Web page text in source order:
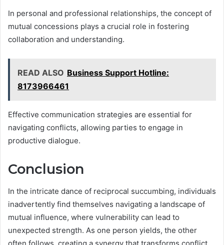
In personal and professional relationships, the concept of
mutual concessions plays a crucial role in fostering
collaboration and understanding.
READ ALSO Business Support Hotline:
8173966461
Effective communication strategies are essential for
navigating conflicts, allowing parties to engage in
productive dialogue.
Conclusion
In the intricate dance of reciprocal succumbing, individuals
inadvertently find themselves navigating a landscape of
mutual influence, where vulnerability can lead to
unexpected strength. As one person yields, the other